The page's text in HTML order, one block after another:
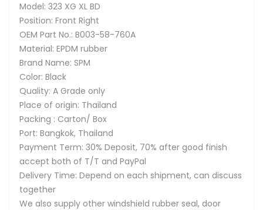
Model: 323 XG XL BD
Position: Front Right
OEM Part No.: B003-58-760A
Material: EPDM rubber
Brand Name: SPM
Color: Black
Quality: A Grade only
Place of origin: Thailand
Packing : Carton/ Box
Port: Bangkok, Thailand
Payment Term: 30% Deposit, 70% after good finish
accept both of T/T and PayPal
Delivery Time: Depend on each shipment, can discuss
together
We also supply other windshield rubber seal, door